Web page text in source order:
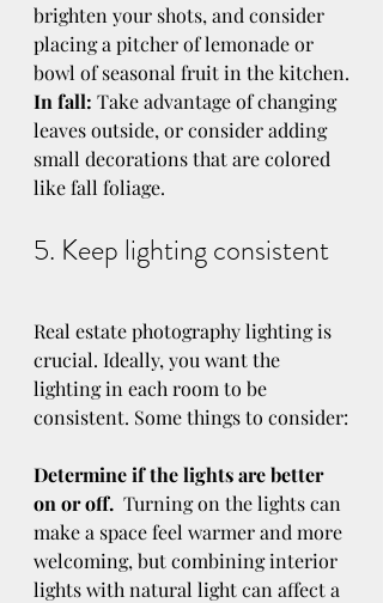
brighten your shots, and consider
placing a pitcher of lemonade or
bowl of seasonal fruit in the kitchen.
In fall: Take advantage of changing
leaves outside, or consider adding
small decorations that are colored
like fall foliage.
5. Keep lighting consistent
Real estate photography lighting is
crucial. Ideally, you want the
lighting in each room to be
consistent. Some things to consider:
Determine if the lights are better
on or off. Turning on the lights can
make a space feel warmer and more
welcoming, but combining interior
lights with natural light can affect a